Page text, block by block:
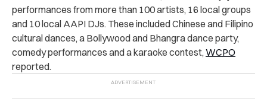
performances from more than 100 artists, 16 local groups
and 10 local AAPI DJs. These included Chinese and Filipino
cultural dances, a Bollywood and Bhangra dance party,
comedy performances and a karaoke contest, WCPO
reported.